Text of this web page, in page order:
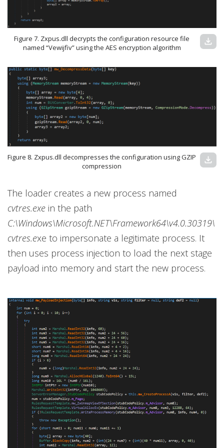
Figure 7. Zxpus.dll decrypts the configuration resource file
named “Vewijfiv” using the AES encryption algorithm
download
Figure 8. Zxpus.dll decompresses the configuration using GZIP
compression
download
The loader creates a new process named
cvtres.exe in the path
C:\Windows\Microsoft.NET\Framework64\v4.0.30319\
cvtres.exe to impersonate a legitimate process. It
then uses process injection to load the next stage
payload into memory and start the new process.